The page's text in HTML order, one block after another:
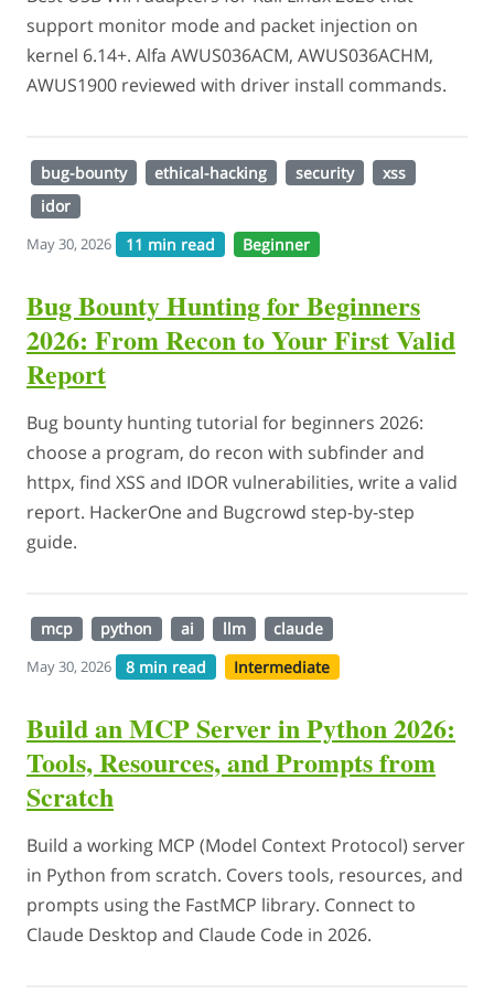
support monitor mode and packet injection on
kernel 6.14+. Alfa AWUS036ACM, AWUS036ACHM,
AWUS1900 reviewed with driver install commands.
bug-bounty ethical-hacking security
xss
idor
May 30, 2026 11 min read Beginner
Bug Bounty Hunting for Beginners
2026: From Recon to Your First Valid
Report
Bug bounty hunting tutorial for beginners 2026:
choose a program, do recon with subfinder and
httpx, find XSS and IDOR vulnerabilities, write a valid
report. HackerOne and Bugcrowd step-by-step
guide.
mcp python ai llm claude
May 30, 2026 8 min read Intermediate
Build an MCP Server in Python 2026:
Tools, Resources, and Prompts from
Scratch
Build a working MCP (Model Context Protocol) server
in Python from scratch. Covers tools, resources, and
prompts using the FastMCP library. Connect to
Claude Desktop and Claude Code in 2026.